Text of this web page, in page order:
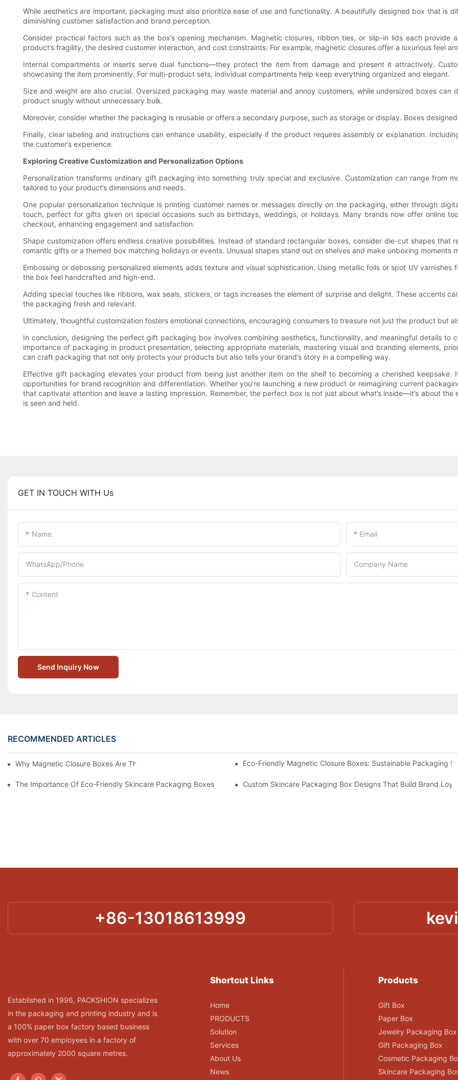
While aesthetics are important, packaging must also prioritize ease of use and functionality. A beautifully designed box that is
diminishing customer satisfaction and brand perception.
Consider practical factors such as the box’s opening mechanism. Magnetic closures, ribbon ties, or slip-in lids each
product’s fragility, the desired customer interaction, and cost constraints. For example, magnetic closures offer a luxurious feel
Internal compartments or inserts serve dual functions—they protect the item from damage and present it attractively.
showcasing the item prominently. For multi-product sets, individual compartments help keep everything organized and elegant.
Size and weight are also crucial. Oversized packaging may waste material and annoy customers, while undersized boxes
product snugly without unnecessary bulk.
Moreover, consider whether the packaging is reusable or offers a secondary purpose, such as storage or display. Boxes
Finally, clear labeling and instructions can enhance usability, especially if the product requires assembly or explanation.
the customer’s experience.
Exploring Creative Customization and Personalization Options
Personalization transforms ordinary gift packaging into something truly special and exclusive. Customization can range from
tailored to your product’s dimensions and needs.
One popular personalization technique is printing customer names or messages directly on the packaging, either through
touch, perfect for gifts given on special occasions such as birthdays, weddings, or holidays. Many brands now offer online
checkout, enhancing engagement and satisfaction.
Shape customization offers endless creative possibilities. Instead of standard rectangular boxes, consider die-cut shapes
romantic gifts or a themed box matching holidays or events. Unusual shapes stand out on shelves and make unboxing moments
Embossing or debossing personalized elements adds texture and visual sophistication. Using metallic foils or spot UV
the box feel handcrafted and high-end.
Adding special touches like ribbons, wax seals, stickers, or tags increases the element of surprise and delight. These accents
the packaging fresh and relevant.
Ultimately, thoughtful customization fosters emotional connections, encouraging consumers to treasure not just the product but
In conclusion, designing the perfect gift packaging box involves combining aesthetics, functionality, and meaningful details to
importance of packaging in product presentation, selecting appropriate materials, mastering visual and branding elements,
can craft packaging that not only protects your products but also tells your brand’s story in a compelling way.
Effective gift packaging elevates your product from being just another item on the shelf to becoming a cherished keepsake.
opportunities for brand recognition and differentiation. Whether you’re launching a new product or reimagining current
that captivate attention and leave a lasting impression. Remember, the perfect box is not just about what’s inside—it’s about
is seen and held.
GET IN TOUCH WITH Us
Name Email
WhatsApp/Phone Company Name
Content
Send Inquiry Now
RECOMMENDED ARTICLES
Why Magnetic Closure Boxes Are The Best Choice For Premium PackagingEco-Friendly Magnetic Closure Boxes: Sustainable Packaging
The Importance Of Eco-Friendly Skincare Packaging Boxes Custom Skincare Packaging Box Designs That Build Brand
+86-13018613999
Established in 1996, PACKSHION specializes
in the packaging and printing industry and is
a 100% paper box factory based business
with over 70 employees in a factory of
approximately 2000 square metres.
Shortcut Links
Home
PRODUCTS
Solution
Services
About Us
News
Products
Gift Box
Paper Box
Jewelry Packaging Box
Gift Packaging Box
Cosmetic Packaging
Skincare Packaging